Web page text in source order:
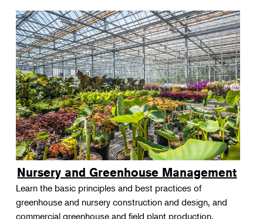
Nursery and Greenhouse Management
Learn the basic principles and best practices of
greenhouse and nursery construction and design, and
commercial greenhouse and field plant production.